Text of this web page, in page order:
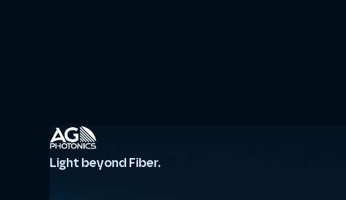
Light beyond Fiber.